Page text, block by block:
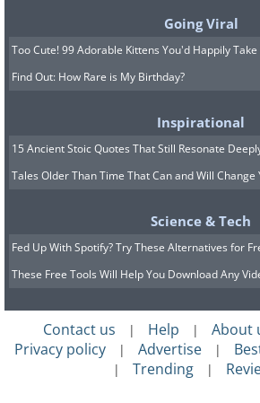
the roles reversed
11. Looking at a
12.Return of the three
Going Viral
Too Cute! 99 Adorable Kittens You'd Happily
Find Out: How Rare is My Birthday?
Inspirational
15 Ancient Stoic Quotes That Still Resonate
Tales Older Than Time That Can and Will Change
Science & Tech
Fed Up With Spotify? Try These Alternatives for
These Free Tools Will Help You Download Any
Contact us | Help | About
Privacy policy | Advertise |
| Trending |